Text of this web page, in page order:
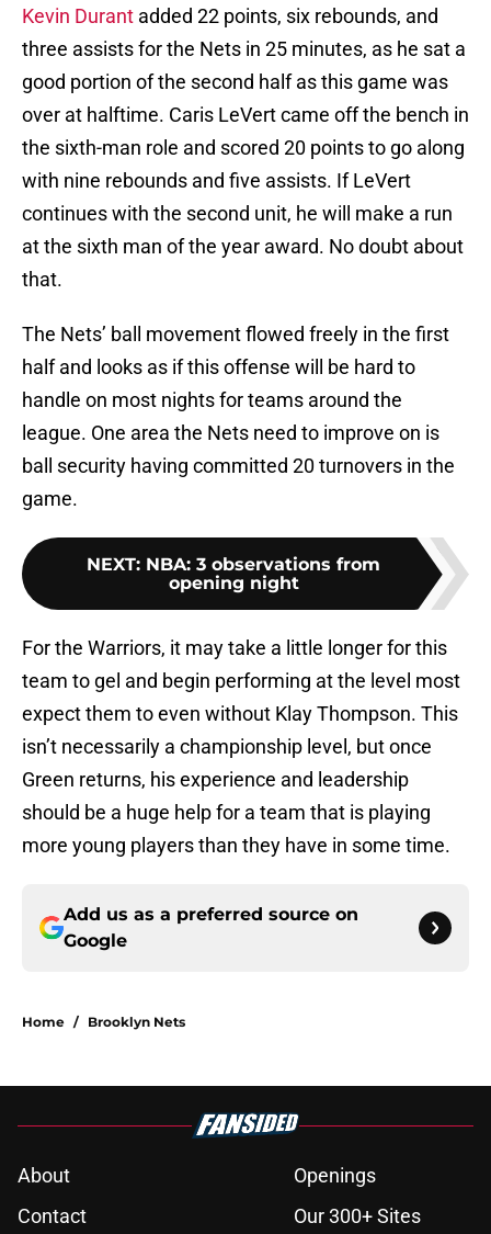
Kevin Durant added 22 points, six rebounds, and
three assists for the Nets in 25 minutes, as he sat a
good portion of the second half as this game was
over at halftime. Caris LeVert came off the bench in
the sixth-man role and scored 20 points to go along
with nine rebounds and five assists. If LeVert
continues with the second unit, he will make a run
at the sixth man of the year award. No doubt about
that.
The Nets’ ball movement flowed freely in the first
half and looks as if this offense will be hard to
handle on most nights for teams around the
league. One area the Nets need to improve on is
ball security having committed 20 turnovers in the
game.
NEXT: NBA: 3 observations from
opening night
For the Warriors, it may take a little longer for this
team to gel and begin performing at the level most
expect them to even without Klay Thompson. This
isn’t necessarily a championship level, but once
Green returns, his experience and leadership
should be a huge help for a team that is playing
more young players than they have in some time.
Add us as a preferred source on
Google
Home / Brooklyn Nets
About
Openings
Contact
Our 300+ Sites